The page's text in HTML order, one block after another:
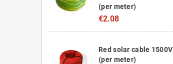
(per meter)
€2.08
Red solar cable 1500V
(per meter)